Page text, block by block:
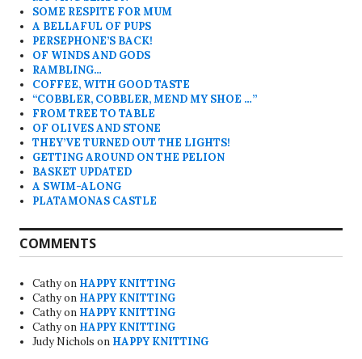
SOME RESPITE FOR MUM
A BELLAFUL OF PUPS
PERSEPHONE’S BACK!
OF WINDS AND GODS
RAMBLING…
COFFEE, WITH GOOD TASTE
“COBBLER, COBBLER, MEND MY SHOE …”
FROM TREE TO TABLE
OF OLIVES AND STONE
THEY’VE TURNED OUT THE LIGHTS!
GETTING AROUND ON THE PELION
BASKET UPDATED
A SWIM-ALONG
PLATAMONAS CASTLE
COMMENTS
Cathyon HAPPY KNITTING
Cathyon HAPPY KNITTING
Cathyon HAPPY KNITTING
Cathyon HAPPY KNITTING
Judy Nichols on HAPPY KNITTING